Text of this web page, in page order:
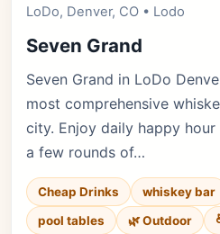
LoDo, Denver, CO • Lodo
Seven Grand
Seven Grand in LoDo
most comprehensive
city. Enjoy daily happy
a few rounds of…
Cheap Drinks whiskey bar
pool tables
🌿 Outdoor